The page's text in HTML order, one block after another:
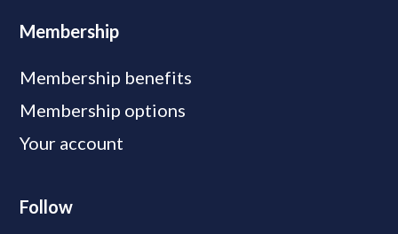
Membership
Membership benefits
Membership options
Your account
Follow